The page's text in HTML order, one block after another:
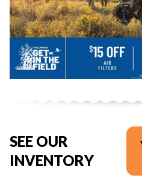
SEE OUR
INVENTORY